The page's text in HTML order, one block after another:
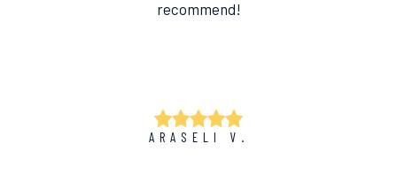
recommend!
ARASELI V.